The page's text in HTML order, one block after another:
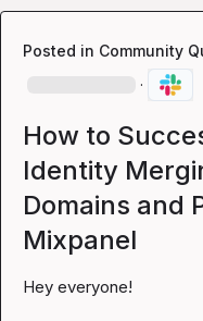
Posted in Community
·
How to
Identity
Domains and
Mixpanel
Hey everyone!